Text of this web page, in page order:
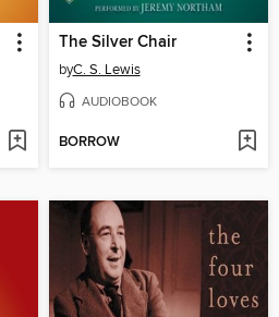
The Silver Chair
byC. S. Lewis
AUDIOBOOK
BORROW